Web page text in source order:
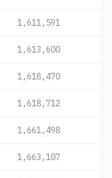
1,611,591
1,613,600
1,618,470
1,618,712
1,661,498
1,663,107